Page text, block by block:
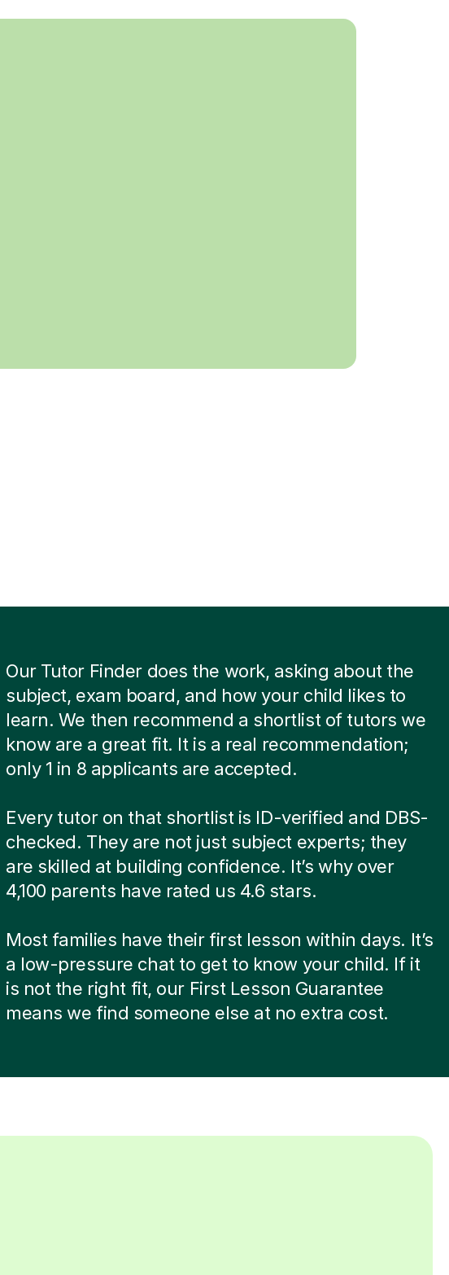
Our Tutor Finder does the work, asking about the
subject, exam board, and how your child likes to
learn. We then recommend a shortlist of tutors we
know are a great fit. It is a real recommendation;
only 1 in 8 applicants are accepted.
Every tutor on that shortlist is ID-verified and DBS-
checked. They are not just subject experts; they
are skilled at building confidence. It’s why over
4,100 parents have rated us 4.6 stars.
Most families have their first lesson within days. It’s
a low-pressure chat to get to know your child. If it
is not the right fit, our First Lesson Guarantee
means we find someone else at no extra cost.